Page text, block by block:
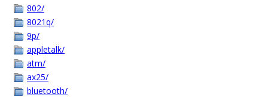
802/
8021q/
9p/
appletalk/
atm/
ax25/
bluetooth/